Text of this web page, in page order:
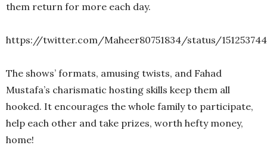
them return for more each day.
https://twitter.com/Maheer80751834/status/
The shows’ formats, amusing twists, and Fahad
Mustafa’s charismatic hosting skills keep them all
hooked. It encourages the whole family to participate,
help each other and take prizes, worth hefty money,
home!